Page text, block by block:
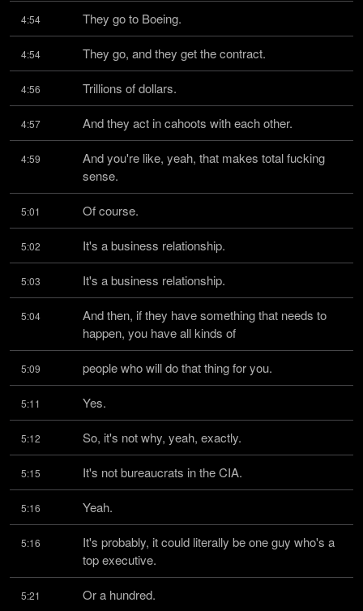
4:54 They go to Boeing.
4:54 They go, and they get the contract.
4:56 Trillions of dollars.
4:57 And they act in cahoots with each other.
4:59
And you're like, yeah, that makes total fucking
sense.
5:01 Of course.
5:02 It's a business relationship.
5:03 It's a business relationship.
5:04
And then, if they have something that needs to
happen, you have all kinds of
5:09 people who will do that thing for you.
5:11 Yes.
5:12 So, it's not why, yeah, exactly.
5:15 It's not bureaucrats in the CIA.
5:16 Yeah.
5:16
It's probably, it could literally be one guy who's a
top executive.
5:21 Or a hundred.